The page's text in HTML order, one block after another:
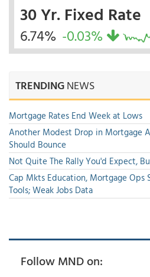
30 Yr. Fixed Rate
6.74% -0.03%
TRENDINGNEWS
Mortgage Rates End Week at Lows
Another Modest Drop in Mortgage
Should Bounce
Not Quite The Rally You'd Expect,
Cap Mkts Education, Mortgage Ops
Tools; Weak Jobs Data
Follow MND on: